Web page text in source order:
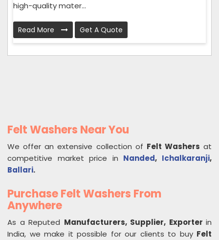
high-quality mater...
Read More Get A Quote
Felt Washers Near You
We offer an extensive collection of Felt Washers at
competitive market price in Nanded, Ichalkaranji,
Ballari.
Purchase Felt Washers From
Anywhere
As a Reputed Manufacturers, Supplier, Exporter in
India, we make it possible for our clients to buy Felt